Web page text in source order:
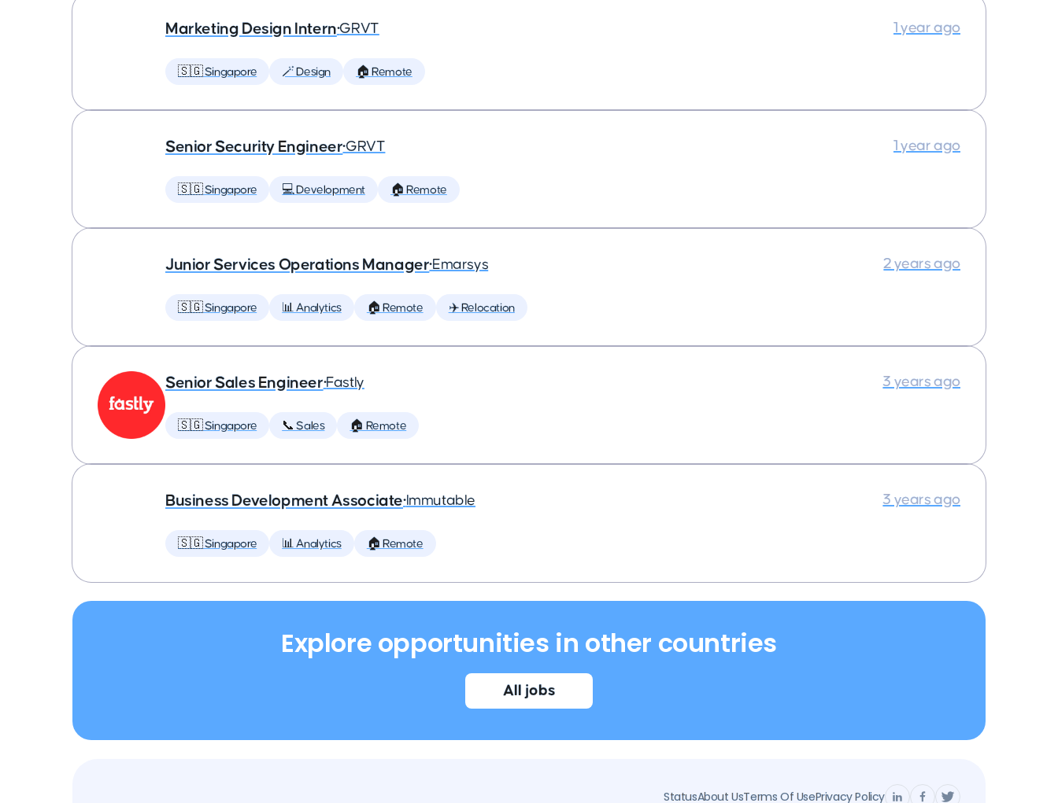
Marketing Design Intern•GRVT
🇸🇬 Singapore 🪄 Design 🏠 Remote
1 year ago
Senior Security Engineer•GRVT
🇸🇬 Singapore 💻 Development 🏠 Remote
1 year ago
Junior Services Operations Manager•Emarsys
🇸🇬 Singapore 📊 Analytics 🏠 Remote ✈️ Relocation
2 years ago
Senior Sales Engineer•Fastly
🇸🇬 Singapore 📞 Sales 🏠 Remote
3 years ago
Business Development Associate•Immutable
🇸🇬 Singapore 📊 Analytics 🏠 Remote
3 years ago
Explore opportunities in other countries
All jobs
StatusAbout UsTerms Of UsePrivacy Policy